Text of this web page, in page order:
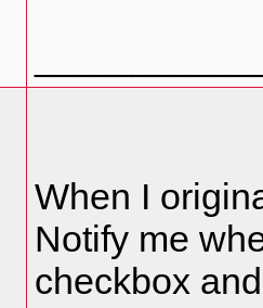
When I
Notify me
checkbox